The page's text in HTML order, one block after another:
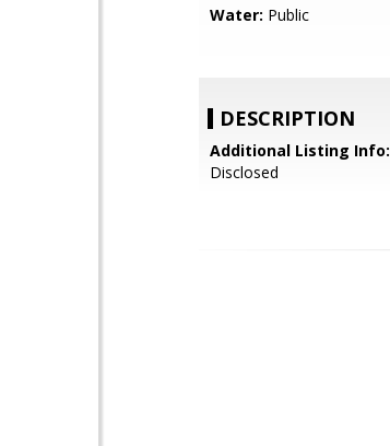
Water: Public
DESCRIPTION
Additional Listing Info:
Disclosed